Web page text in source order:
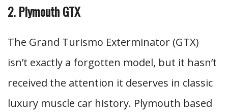
2. Plymouth GTX
The Grand Turismo Exterminator (GTX)
isn’t exactly a forgotten model, but it hasn’t
received the attention it deserves in classic
luxury muscle car history. Plymouth based